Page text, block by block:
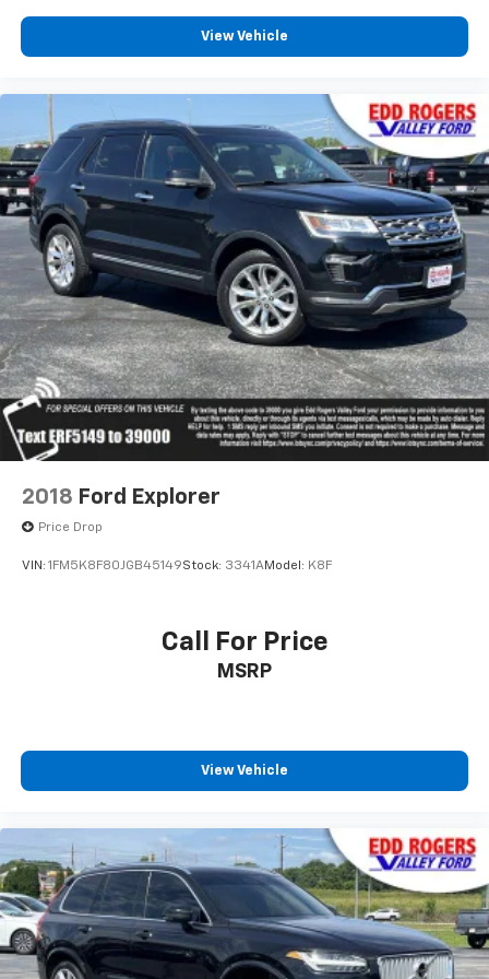
Rear anti-roll bar
Brake assist
Electronic Stability Control
Exterior Parking Camera Rear
Auto High-beam Headlights
Delay-off headlights
Front fog lights
Fully automatic headlights
Panic alarm
Security system
Speed control
Auto-dimming door mirrors
Heated door mirrors
Spoiler
ActiveX Trimmed Sport Captain's Chairs
Apple CarPlay/Android Auto
Driver door bin
Front reading lights
Garage door transmitter
Heated steering wheel
Illuminated entry
Leather Seating Surfaces Sport Captain Chairs
View Vehicle
2018 Ford Explorer
Price Drop
VIN: 1FM5K8F80JGB45149Stock: 3341AModel: K8F
Call For Price
MSRP
View Vehicle